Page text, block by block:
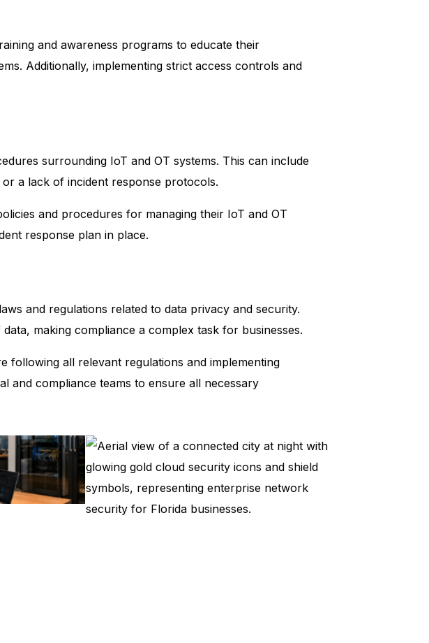
and awareness programs to educate their
Additionally, implementing strict access controls and
surrounding IoT and OT systems. This can include
a lack of incident response protocols.
and procedures for managing their IoT and OT
response plan in place.
and regulations related to data privacy and security.
making compliance a complex task for businesses.
following all relevant regulations and implementing
and compliance teams to ensure all necessary